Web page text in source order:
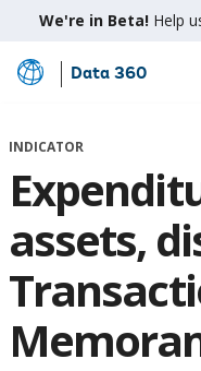
We're in Beta! Help
Skip
Main
Data 360
INDICATOR
assets,